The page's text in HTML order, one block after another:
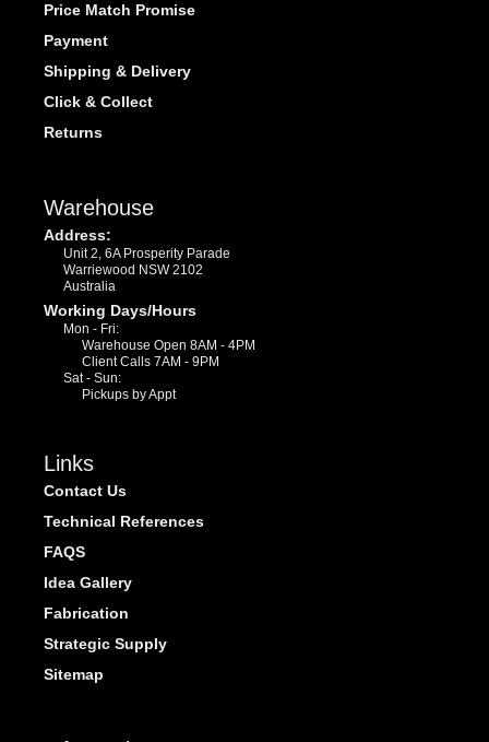
Price Match Promise
Payment
Shipping & Delivery
Click & Collect
Returns
Warehouse
Address:
Unit 2, 6A Prosperity Parade
Warriewood NSW 2102
Australia
Working Days/Hours
Mon - Fri:
Warehouse Open 8AM - 4PM
Client Calls 7AM - 9PM
Sat - Sun:
Pickups by Appt
Links
Contact Us
Technical References
FAQS
Idea Gallery
Fabrication
Strategic Supply
Sitemap